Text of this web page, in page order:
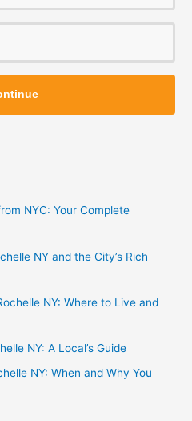
NYC: Your Complete
NY and the City’s Rich
NY: Where to Live and
NY: A Local’s Guide
NY: When and Why You